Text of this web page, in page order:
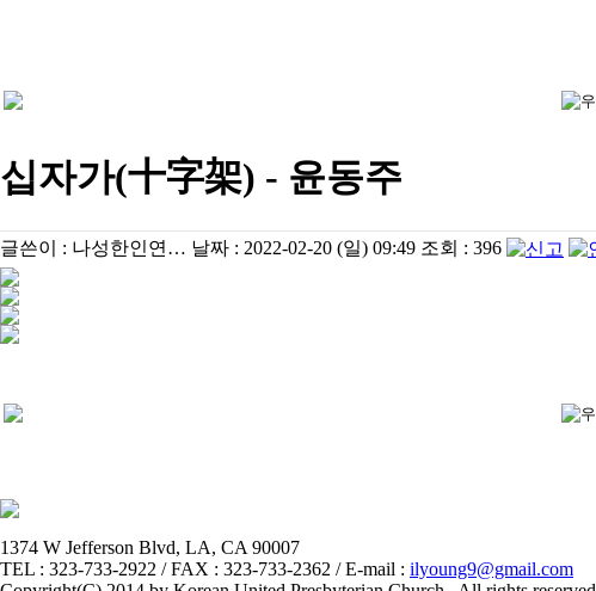
십자가(十字架) - 윤동주
글쓴이 : 나성한인연… 날짜 : 2022-02-20 (일) 09:49 조회 : 396
1374 W Jefferson Blvd, LA, CA 90007
TEL : 323-733-2922 / FAX : 323-733-2362 / E-mail : ilyoung9@gmail.com